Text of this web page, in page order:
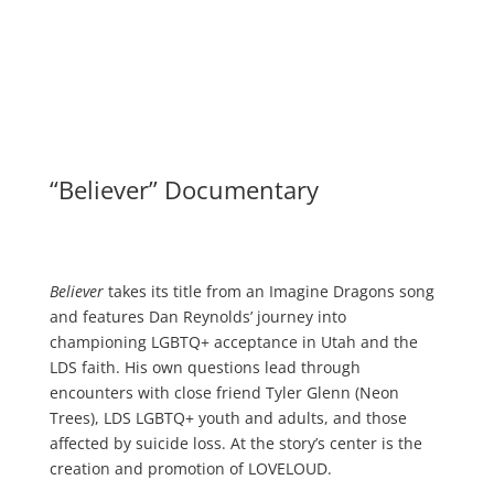
“Believer” Documentary
Believertakes its title from an Imagine Dragons song
and features Dan Reynolds’ journey into
championing LGBTQ+ acceptance in Utah and the
LDS faith. His own questions lead through
encounters with close friend Tyler Glenn (Neon
Trees), LDS LGBTQ+ youth and adults, and those
affected by suicide loss. At the story’s center is the
creation and promotion of LOVELOUD.